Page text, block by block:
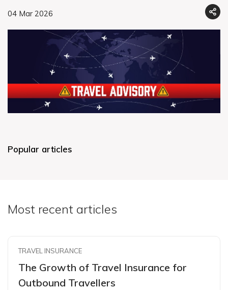
04 Mar 2026
Popular articles
Most recent articles
TRAVEL INSURANCE
The Growth of Travel Insurance for
Outbound Travellers